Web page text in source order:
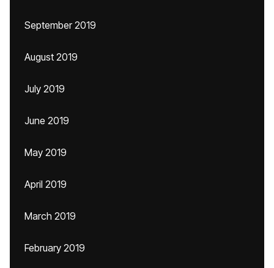
September 2019
August 2019
July 2019
June 2019
May 2019
April 2019
March 2019
February 2019